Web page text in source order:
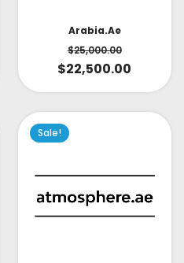
Arabia.ae
$25,000.00
$22,500.00
Sale!